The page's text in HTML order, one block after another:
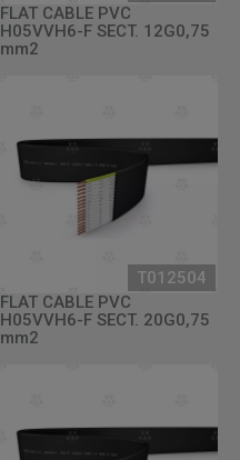
FLAT CABLE PVC
H05VVH6-F SECT. 12G0,75
mm2
T012504
FLAT CABLE PVC
H05VVH6-F SECT. 20G0,75
mm2